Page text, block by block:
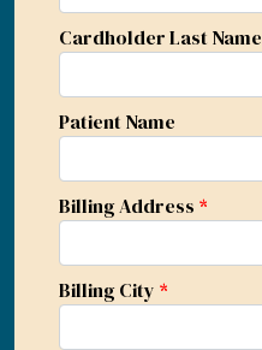
Cardholder Last Name
Patient Name
Billing Address *
Billing City *